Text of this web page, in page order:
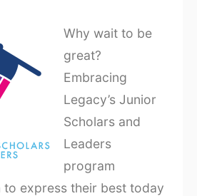
Why wait to be
great?
Embracing
Legacy’s Junior
Scholars and
Leaders
program
to express their best today